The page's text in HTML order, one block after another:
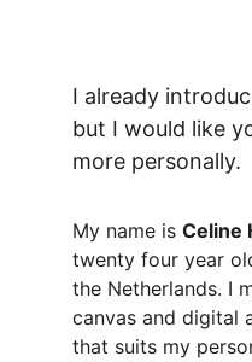
I already
but I would like
more personally.
My name is Celine
twenty four year
the Netherlands. I
canvas and digital
that suits my